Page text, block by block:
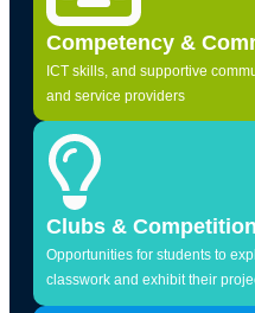
Competency &
ICT skills, and supportive
and service providers
Clubs &
Opportunities for students to
classwork and exhibit their